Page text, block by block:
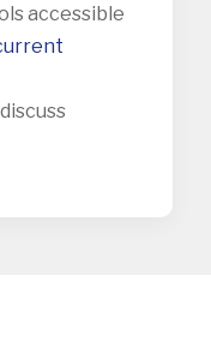
accessible